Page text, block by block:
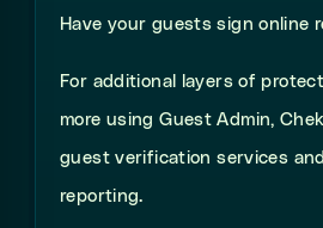
Have your guests sign online
For additional layers of
more using Guest Admin,
guest verification services
reporting.